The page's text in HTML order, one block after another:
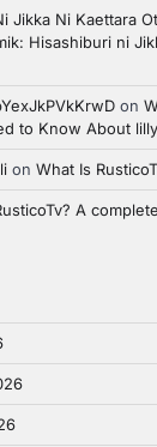
Jikka Ni Kaettara
Hisashiburi ni
on
to Know About
on What Is
A